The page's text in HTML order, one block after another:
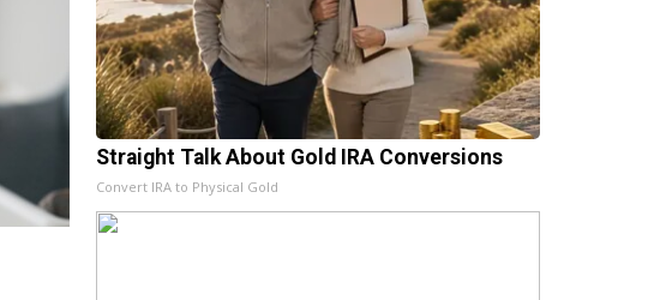
Straight Talk About Gold IRA Conversions
Convert IRA to Physical Gold